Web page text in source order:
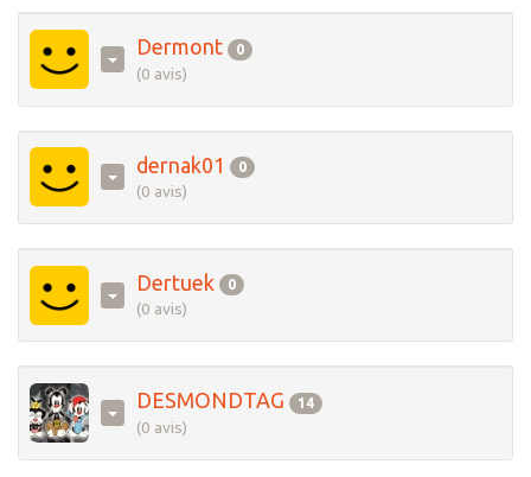
Dermont 0
(0 avis)
dernak01 0
(0 avis)
Dertuek 0
(0 avis)
DESMONDTAG 14
(0 avis)